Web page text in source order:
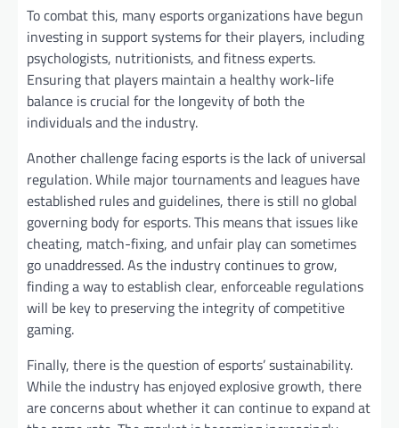
To combat this, many esports organizations have begun
investing in support systems for their players, including
psychologists, nutritionists, and fitness experts.
Ensuring that players maintain a healthy work-life
balance is crucial for the longevity of both the
individuals and the industry.
Another challenge facing esports is the lack of universal
regulation. While major tournaments and leagues have
established rules and guidelines, there is still no global
governing body for esports. This means that issues like
cheating, match-fixing, and unfair play can sometimes
go unaddressed. As the industry continues to grow,
finding a way to establish clear, enforceable regulations
will be key to preserving the integrity of competitive
gaming.
Finally, there is the question of esports’ sustainability.
While the industry has enjoyed explosive growth, there
are concerns about whether it can continue to expand at